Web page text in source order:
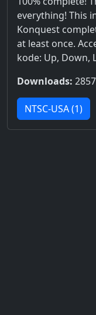
everything! This
Konquest
at least once.
kode: Up, Down,
Downloads: 2857
NTSC-USA (1)